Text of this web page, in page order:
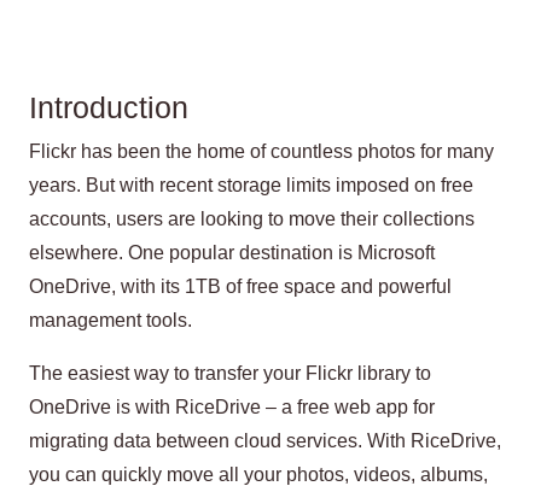
Introduction
Flickr has been the home of countless photos for many
years. But with recent storage limits imposed on free
accounts, users are looking to move their collections
elsewhere. One popular destination is Microsoft
OneDrive, with its 1TB of free space and powerful
management tools.
The easiest way to transfer your Flickr library to
OneDrive is with RiceDrive – a free web app for
migrating data between cloud services. With RiceDrive,
you can quickly move all your photos, videos, albums,